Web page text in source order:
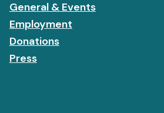
General & Events
Employment
Donations
Press